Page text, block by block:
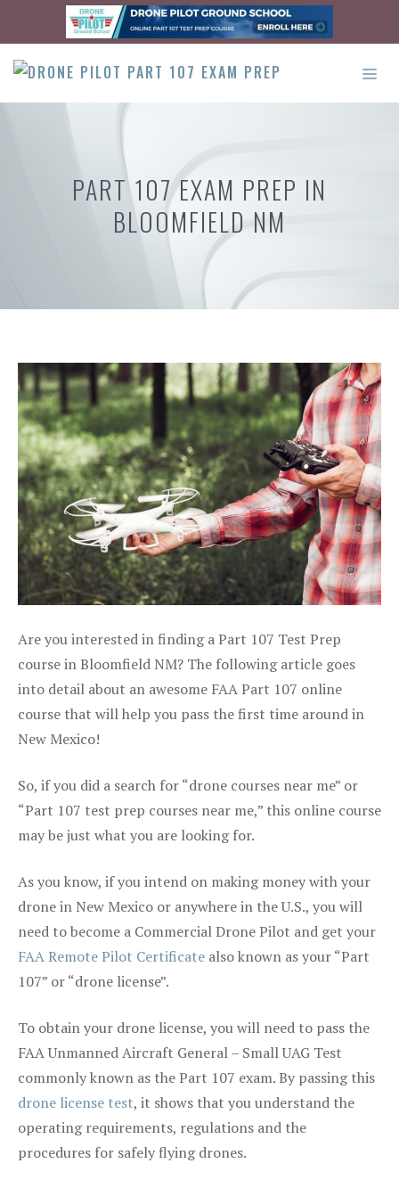
content
PART 107 EXAM PREP IN
BLOOMFIELD NM
Are you interested in finding a Part 107 Test Prep
course in Bloomfield NM? The following article goes
into detail about an awesome FAA Part 107 online
course that will help you pass the first time around in
New Mexico!
So, if you did a search for “drone courses near me” or
“Part 107 test prep courses near me,” this online course
may be just what you are looking for.
As you know, if you intend on making money with your
drone in New Mexico or anywhere in the U.S., you will
need to become a Commercial Drone Pilot and get your
FAA Remote Pilot Certificate also known as your “Part
107” or “drone license”.
To obtain your drone license, you will need to pass the
FAA Unmanned Aircraft General – Small UAG Test
commonly known as the Part 107 exam. By passing this
drone license test, it shows that you understand the
operating requirements, regulations and the
procedures for safely flying drones.